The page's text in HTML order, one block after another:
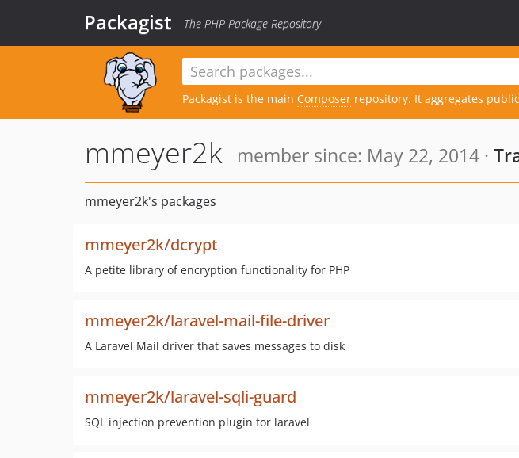
Packagist The PHP Package Repository
Packagist is the main Composer repository. It aggregates
mmeyer2k member since: May 22, 2014 ·
mmeyer2k's packages
mmeyer2k/dcrypt
A petite library of encryption functionality for PHP
mmeyer2k/laravel-mail-file-driver
A Laravel Mail driver that saves messages to disk
mmeyer2k/laravel-sqli-guard
SQL injection prevention plugin for laravel